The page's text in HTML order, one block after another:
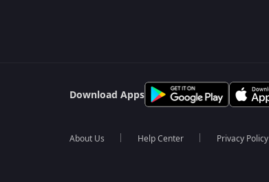
Download Apps
About Us Help Center Privacy Policy